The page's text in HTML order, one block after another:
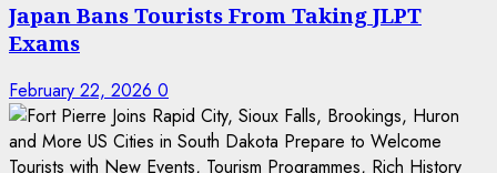
Japan Bans Tourists From Taking JLPT
Exams
February 22, 2026 0